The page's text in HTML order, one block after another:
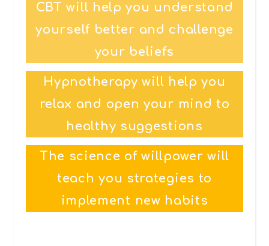
CBT will help you understand
yourself better and challenge
your beliefs
Hypnotherapy will help you
relax and open your mind to
healthy suggestions
The science of willpower will
teach you strategies to
implement new habits